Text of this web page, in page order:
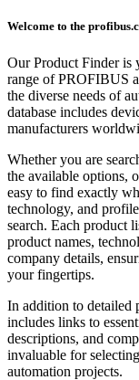
Welcome to the
Our Product Finder is
range of PROFIBUS
the diverse needs of
database includes
manufacturers
Whether you are
the available options,
easy to find exactly
technology, and
search. Each product
product names,
company details,
your fingertips.
In addition to detailed
includes links to
descriptions, and
invaluable for
automation projects.